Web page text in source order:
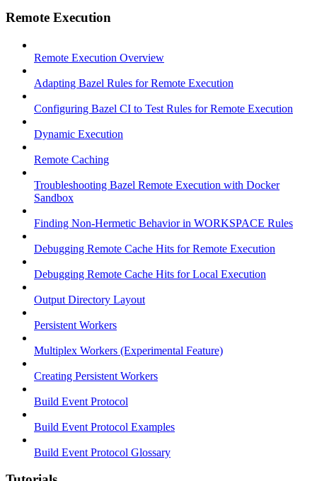
Remote Execution
Remote Execution Overview
Adapting Bazel Rules for Remote Execution
Configuring Bazel CI to Test Rules for Remote Execution
Dynamic Execution
Remote Caching
Troubleshooting Bazel Remote Execution with Docker
Sandbox
Finding Non-Hermetic Behavior in WORKSPACE Rules
Debugging Remote Cache Hits for Remote Execution
Debugging Remote Cache Hits for Local Execution
Output Directory Layout
Persistent Workers
Multiplex Workers (Experimental Feature)
Creating Persistent Workers
Build Event Protocol
Build Event Protocol Examples
Build Event Protocol Glossary